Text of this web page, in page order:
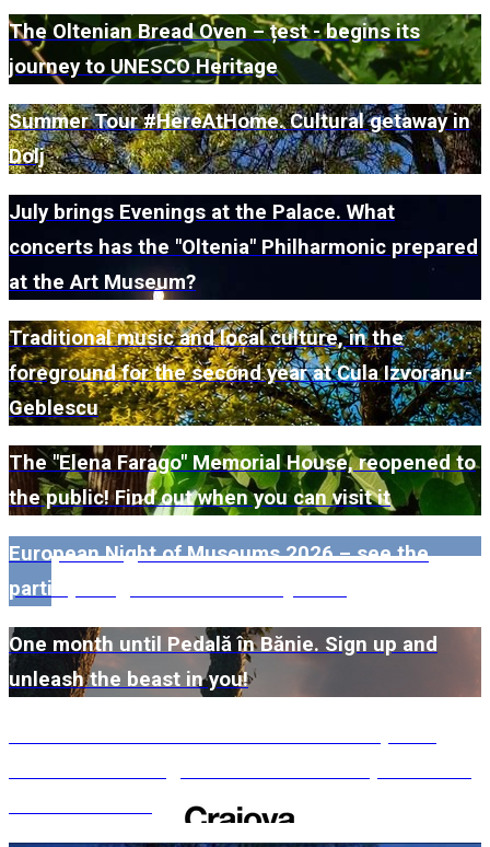
The Oltenian Bread Oven – țest - begins its
journey to UNESCO Heritage
Summer Tour #HereAtHome. Cultural getaway in
Dolj
July brings Evenings at the Palace. What
concerts has the "Oltenia" Philharmonic prepared
at the Art Museum?
Traditional music and local culture, in the
foreground for the second year at Cula Izvoranu-
Geblescu
The "Elena Farago" Memorial House, reopened to
the public! Find out when you can visit it
European Night of Museums 2026 – see the
participating museums in Dolj here!
One month until Pedală în Bănie. Sign up and
unleash the beast in you!